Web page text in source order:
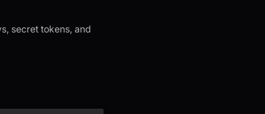
secret tokens, and